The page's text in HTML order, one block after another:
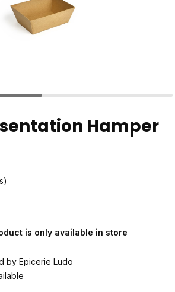
Hamper
is only available in store
by Epicerie Ludo